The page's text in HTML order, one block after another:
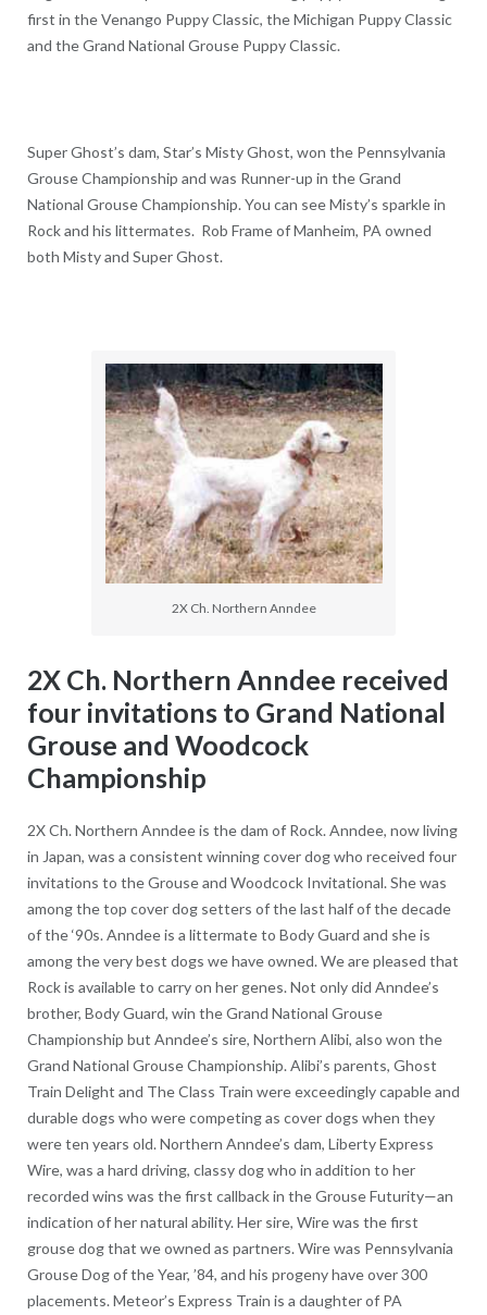
first in the Venango Puppy Classic, the Michigan Puppy Classic
and the Grand National Grouse Puppy Classic.
Super Ghost’s dam, Star’s Misty Ghost, won the Pennsylvania
Grouse Championship and was Runner-up in the Grand
National Grouse Championship. You can see Misty’s sparkle in
Rock and his littermates. Rob Frame of Manheim, PA owned
both Misty and Super Ghost.
2X Ch. Northern Anndee
2X Ch. Northern Anndee received
four invitations to Grand National
Grouse and Woodcock
Championship
2X Ch. Northern Anndee is the dam of Rock. Anndee, now living
in Japan, was a consistent winning cover dog who received four
invitations to the Grouse and Woodcock Invitational. She was
among the top cover dog setters of the last half of the decade
of the ‘90s. Anndee is a littermate to Body Guard and she is
among the very best dogs we have owned. We are pleased that
Rock is available to carry on her genes. Not only did Anndee’s
brother, Body Guard, win the Grand National Grouse
Championship but Anndee’s sire, Northern Alibi, also won the
Grand National Grouse Championship. Alibi’s parents, Ghost
Train Delight and The Class Train were exceedingly capable and
durable dogs who were competing as cover dogs when they
were ten years old. Northern Anndee’s dam, Liberty Express
Wire, was a hard driving, classy dog who in addition to her
recorded wins was the first callback in the Grouse Futurity—an
indication of her natural ability. Her sire, Wire was the first
grouse dog that we owned as partners. Wire was Pennsylvania
Grouse Dog of the Year, ’84, and his progeny have over 300
placements. Meteor’s Express Train is a daughter of PA